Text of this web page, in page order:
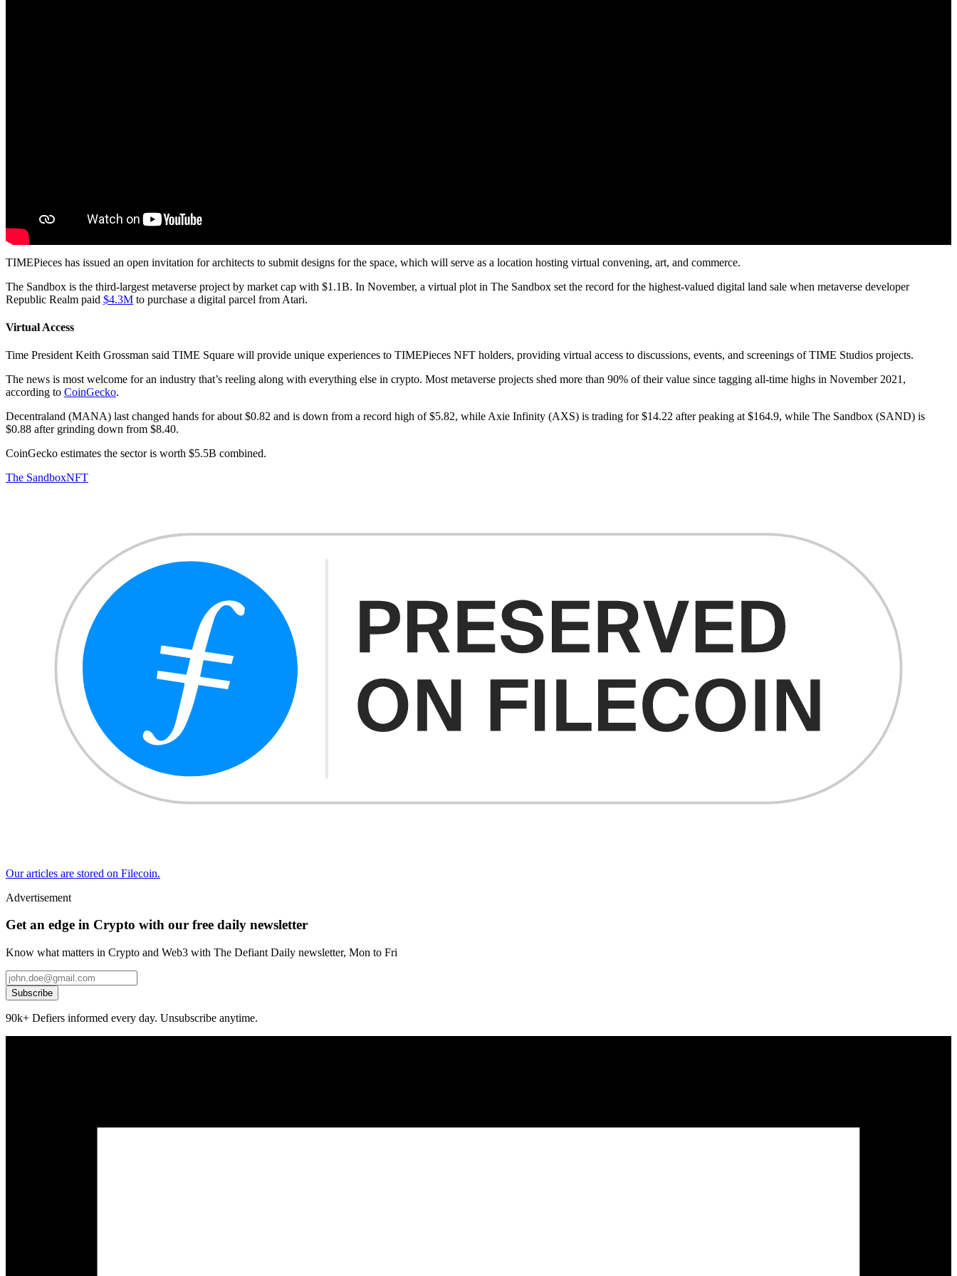
TIMEPieces has issued an open invitation for architects to submit designs for the space, which will serve as a location hosting virtual convening, art, and commerce.
The Sandbox is the third-largest metaverse project by market cap with $1.1B. In November, a virtual plot in The Sandbox set the record for the highest-valued digital land sale when metaverse developer
Republic Realm paid $4.3M to purchase a digital parcel from Atari.
Virtual Access
Time President Keith Grossman said TIME Square will provide unique experiences to TIMEPieces NFT holders, providing virtual access to discussions, events, and screenings of TIME Studios projects.
The news is most welcome for an industry that’s reeling along with everything else in crypto. Most metaverse projects shed more than 90% of their value since tagging all-time highs in November 2021,
according to CoinGecko.
Decentraland (MANA) last changed hands for about $0.82 and is down from a record high of $5.82, while Axie Infinity (AXS) is trading for $14.22 after peaking at $164.9, while The Sandbox (SAND) is
$0.88 after grinding down from $8.40.
CoinGecko estimates the sector is worth $5.5B combined.
The SandboxNFT
Our articles are stored on Filecoin.
Advertisement
Get an edge in Crypto with our free daily newsletter
Know what matters in Crypto and Web3 with The Defiant Daily newsletter, Mon to Fri
Subscribe
90k+ Defiers informed every day. Unsubscribe anytime.